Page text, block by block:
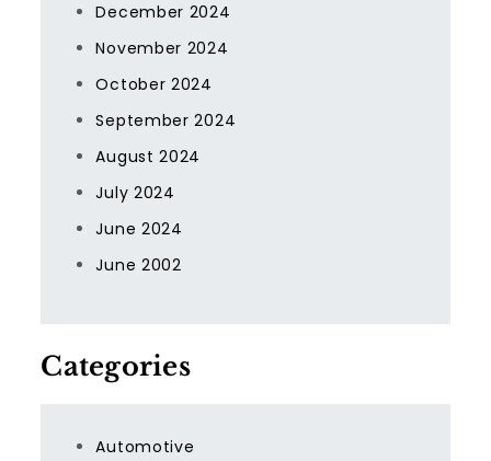
December 2024
November 2024
October 2024
September 2024
August 2024
July 2024
June 2024
June 2002
Categories
Automotive